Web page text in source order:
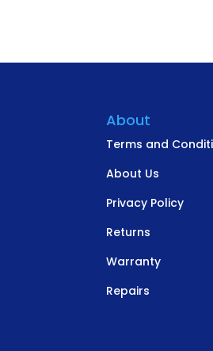
About
Terms and
About Us
Privacy Policy
Returns
Warranty
Repairs